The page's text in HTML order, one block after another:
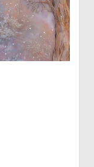
0 42